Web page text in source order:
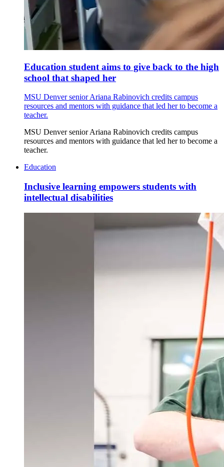
Education student aims to give back to the high
school that shaped her
MSU Denver senior Ariana Rabinovich credits campus
resources and mentors with guidance that led her to become a
teacher.
MSU Denver senior Ariana Rabinovich credits campus
resources and mentors with guidance that led her to become a
teacher.
Education
Inclusive learning empowers students with
intellectual disabilities